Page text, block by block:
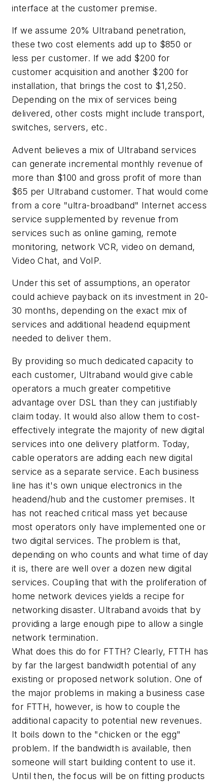
interface at the customer premise.
If we assume 20% Ultraband penetration,
these two cost elements add up to $850 or
less per customer. If we add $200 for
customer acquisition and another $200 for
installation, that brings the cost to $1,250.
Depending on the mix of services being
delivered, other costs might include transport,
switches, servers, etc.
Advent believes a mix of Ultraband services
can generate incremental monthly revenue of
more than $100 and gross profit of more than
$65 per Ultraband customer. That would come
from a core "ultra-broadband" Internet access
service supplemented by revenue from
services such as online gaming, remote
monitoring, network VCR, video on demand,
Video Chat, and VoIP.
Under this set of assumptions, an operator
could achieve payback on its investment in 20-
30 months, depending on the exact mix of
services and additional headend equipment
needed to deliver them.
By providing so much dedicated capacity to
each customer, Ultraband would give cable
operators a much greater competitive
advantage over DSL than they can justifiably
claim today. It would also allow them to cost-
effectively integrate the majority of new digital
services into one delivery platform. Today,
cable operators are adding each new digital
service as a separate service. Each business
line has it's own unique electronics in the
headend/hub and the customer premises. It
has not reached critical mass yet because
most operators only have implemented one or
two digital services. The problem is that,
depending on who counts and what time of day
it is, there are well over a dozen new digital
services. Coupling that with the proliferation of
home network devices yields a recipe for
networking disaster. Ultraband avoids that by
providing a large enough pipe to allow a single
network termination.
What does this do for FTTH? Clearly, FTTH has
by far the largest bandwidth potential of any
existing or proposed network solution. One of
the major problems in making a business case
for FTTH, however, is how to couple the
additional capacity to potential new revenues.
It boils down to the "chicken or the egg"
problem. If the bandwidth is available, then
someone will start building content to use it.
Until then, the focus will be on fitting products